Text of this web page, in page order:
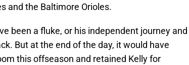
and the Baltimore Orioles.
been a fluke, or his independent journey and
But at the end of the day, it would have
this offseason and retained Kelly for